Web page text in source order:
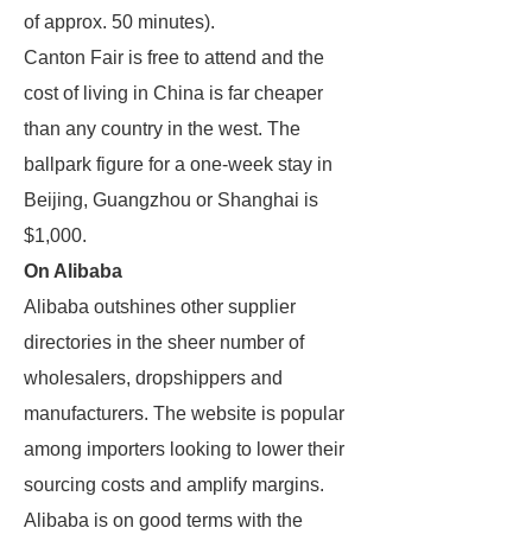
of approx. 50 minutes).
Canton Fair is free to attend and the
cost of living in China is far cheaper
than any country in the west. The
ballpark figure for a one-week stay in
Beijing, Guangzhou or Shanghai is
$1,000.
On Alibaba
Alibaba outshines other supplier
directories in the sheer number of
wholesalers, dropshippers and
manufacturers. The website is popular
among importers looking to lower their
sourcing costs and amplify margins.
Alibaba is on good terms with the